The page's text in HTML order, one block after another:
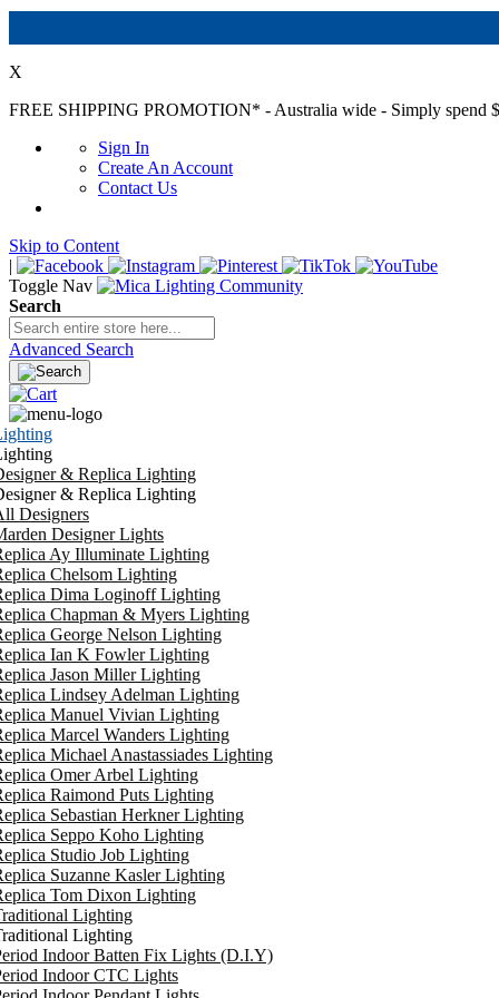
X
FREE SHIPPING PROMOTION* - Australia wide - Simply spend
Sign In
Create An Account
Contact Us
Skip to Content
|
Toggle Nav
Search
Advanced Search
& Replica Lighting
& Replica Lighting
Designers
Designer Lights
Ay Illuminate Lighting
Chelsom Lighting
Dima Loginoff Lighting
Chapman & Myers Lighting
George Nelson Lighting
Ian K Fowler Lighting
Jason Miller Lighting
Lindsey Adelman Lighting
Manuel Vivian Lighting
Marcel Wanders Lighting
Michael Anastassiades Lighting
Omer Arbel Lighting
Raimond Puts Lighting
Sebastian Herkner Lighting
Seppo Koho Lighting
Studio Job Lighting
Suzanne Kasler Lighting
Tom Dixon Lighting
Lighting
Lighting
Indoor Batten Fix Lights (D.I.Y)
Indoor CTC Lights